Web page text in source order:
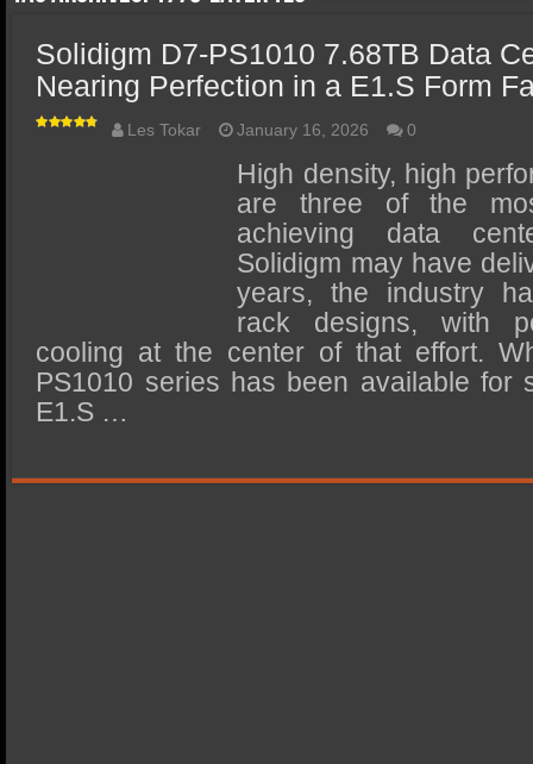
SSD Types
SSD Benefits
SSD Components
SSD Boot Times Explained
SSD Performance and Purchase
SSD Migration
Solidigm D7-PS1010 7.68TB Data
Nearing Perfection in a E1.S Form
Les Tokar January 16, 2026 0
High density, high
are three of the
achieving data
Solidigm may have
years, the industry
rack designs, with
cooling at the center of that effort.
PS1010 series has been available for
E1.S …